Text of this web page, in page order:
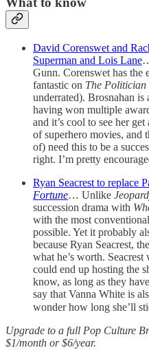
David Corenswet and
Superman and Lois Lane
Gunn. Corenswet has the
fantastic on The Politician
underrated). Brosnahan is
having won multiple
and it’s cool to see her
of superhero movies, and
of) need this to be a
right. I’m pretty
Ryan Seacrest to replace
Fortune… Unlike
succession drama with
with the most
possible. Yet it probably
because Ryan Seacrest,
what he’s worth.
could end up hosting the
know, as long as they
say that Vanna White is
wonder how long she’ll
Upgrade to a full Pop Culture
$1/month or $6/year.